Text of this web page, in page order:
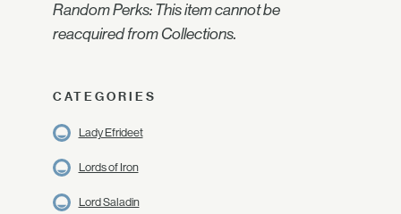
Random Perks: This item cannot be
reacquired from Collections.
CATEGORIES
Lady Efrideet
Lords of Iron
Lord Saladin